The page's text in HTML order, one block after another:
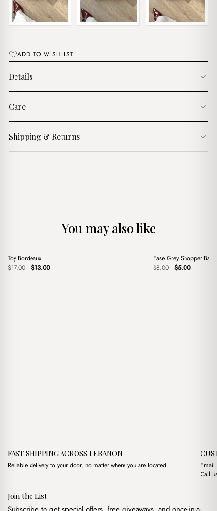
ADD TO WISHLIST
Details
Care
Shipping & Returns
You may also like
Sale
Toy Bordeaux
$17.00 Original
$13.00Current
Sale
Ease Grey Shopper Bag
$8.00 Original
$5.00Current
FAST SHIPPING ACROSS LEBANON
Reliable delivery to your door, no matter where you are located.
Email
Call
Join the List